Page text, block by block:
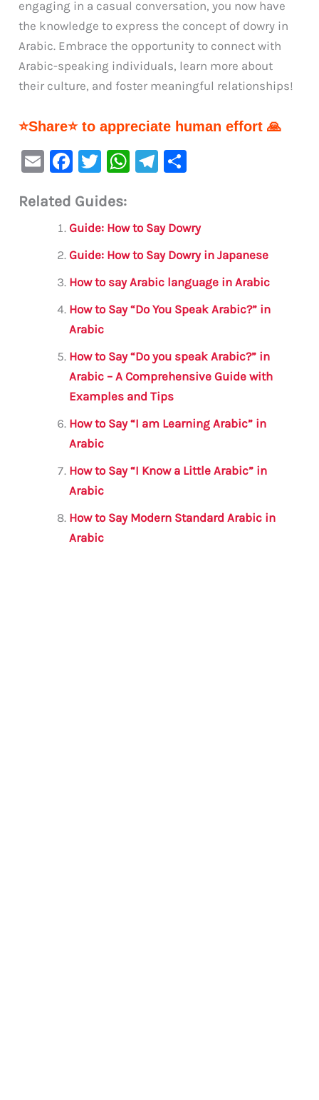
engaging in a casual conversation, you now have
the knowledge to express the concept of dowry in
Arabic. Embrace the opportunity to connect with
Arabic-speaking individuals, learn more about
their culture, and foster meaningful relationships!
⭐Share⭐ to appreciate human effort 🙏
E
ai
F
c
e
b
o
o
k
T
it
te
r
W
s
A
p
p
Te
a
m
e
Related Guides:
Guide: How to Say Dowry
Guide: How to Say Dowry in Japanese
How to say Arabic language in Arabic
How to Say “Do You Speak Arabic?” in
Arabic
How to Say “Do you speak Arabic?” in
Arabic – A Comprehensive Guide with
Examples and Tips
How to Say “I am Learning Arabic” in
Arabic
How to Say “I Know a Little Arabic” in
Arabic
How to Say Modern Standard Arabic in
Arabic